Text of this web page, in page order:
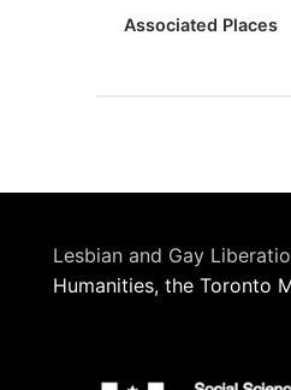
Associated Places
Lesbian and Gay
Humanities, the Toronto